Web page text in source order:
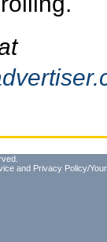
and Privacy Policy/